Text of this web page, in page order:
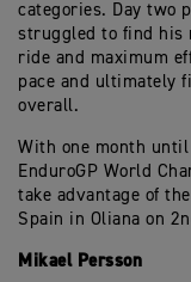
categories. Day two
struggled to find his
ride and maximum
pace and ultimately
overall.
With one month
EnduroGP World
take advantage of
Spain in Oliana on
Mikael Persson